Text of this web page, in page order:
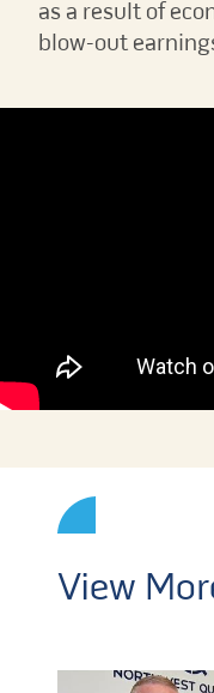
as a result of
blow-out
View